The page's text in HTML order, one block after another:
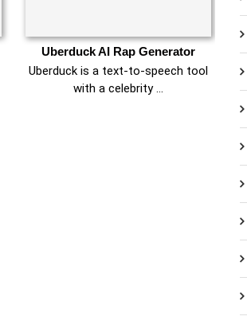
Uberduck AI Rap Generator
Uberduck is a text-to-speech tool
with a celebrity …